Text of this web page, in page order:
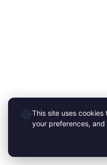
🍪This site uses
your preferences,